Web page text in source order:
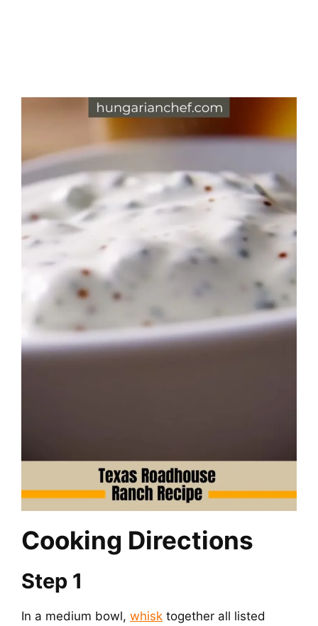
Cooking Directions
Step 1
In a medium bowl, whisk together all listed